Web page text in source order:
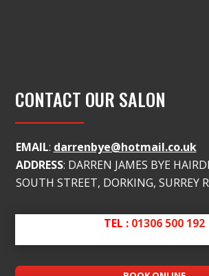
CONTACT OUR SALON
EMAIL: darrenbye@hotmail.co.uk
ADDRESS: DARREN JAMES BYE
SOUTH STREET, DORKING, SURREY
TEL : 01306 500 192